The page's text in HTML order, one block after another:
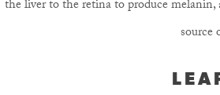
the liver to the retina to produce
source